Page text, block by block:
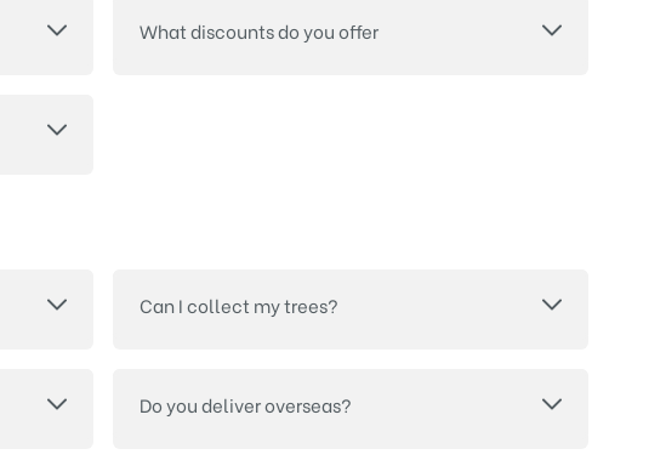
What discounts do you offer
Can I collect my trees?
Do you deliver overseas?